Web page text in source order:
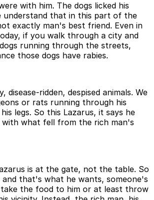
with him. The dogs licked his
understand that in this part of the
exactly man's best friend. Even in
if you walk through a city and
running through the streets,
those dogs have rabies.
disease-ridden, despised animals. We
or rats running through his
legs. So this Lazarus, it says he
with what fell from the rich man's
is at the gate, not the table. So
that's what he wants, someone's
the food to him or at least throw